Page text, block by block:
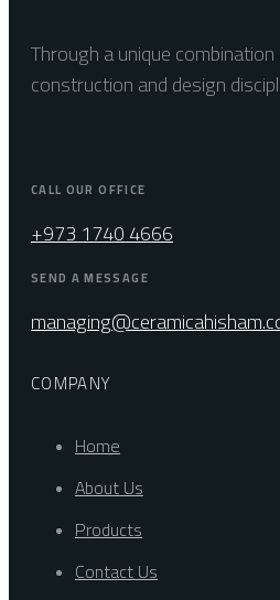
Through a unique
construction and design
CALL OUR OFFICE
+973 1740 4666
SEND A MESSAGE
COMPANY
Home
About Us
Products
Contact Us